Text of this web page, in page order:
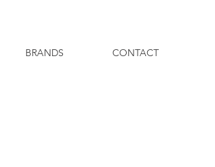
BRANDS CONTACT